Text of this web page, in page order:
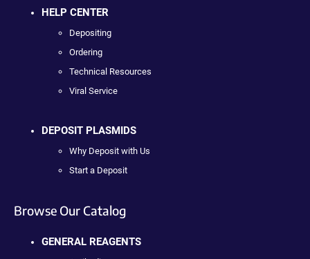
HELP CENTER
Depositing
Ordering
Technical Resources
Viral Service
DEPOSIT PLASMIDS
Why Deposit with Us
Start a Deposit
Browse Our Catalog
GENERAL REAGENTS